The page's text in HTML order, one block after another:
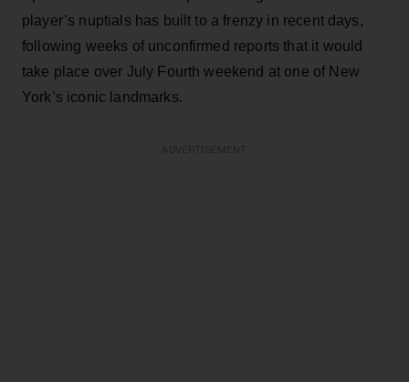
player’s nuptials has built to a frenzy in recent days,
following weeks of unconfirmed reports that it would
take place over July Fourth weekend at one of New
York’s iconic landmarks.